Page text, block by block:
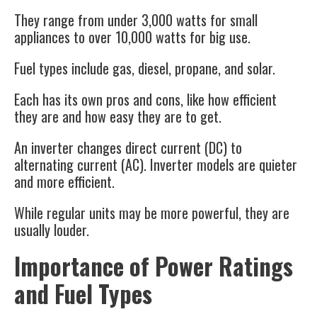
They range from under 3,000 watts for small
appliances to over 10,000 watts for big use.
Fuel types include gas, diesel, propane, and solar.
Each has its own pros and cons, like how efficient
they are and how easy they are to get.
An inverter changes direct current (DC) to
alternating current (AC). Inverter models are quieter
and more efficient.
While regular units may be more powerful, they are
usually louder.
Importance of Power Ratings
and Fuel Types